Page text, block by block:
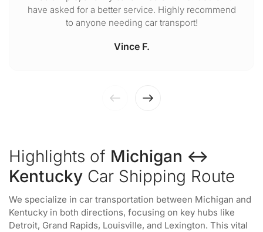
have asked for a better service. Highly recommend
to anyone needing car transport!
Vince F.
Highlights of Michigan ↔
Kentucky Car Shipping Route
We specialize in car transportation between Michigan and
Kentucky in both directions, focusing on key hubs like
Detroit, Grand Rapids, Louisville, and Lexington. This vital